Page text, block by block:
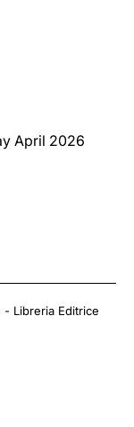
April 2026
Libreria Editrice